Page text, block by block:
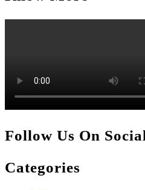
Follow Us On
Categories